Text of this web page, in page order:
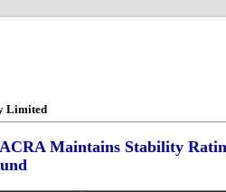
Limited
Maintains Stability